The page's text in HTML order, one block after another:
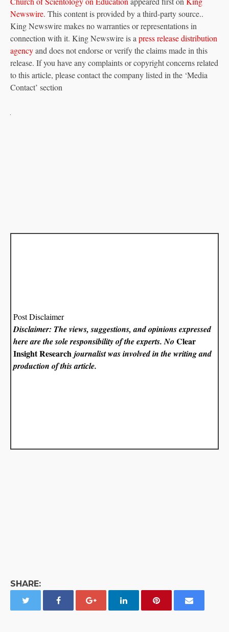
Newswire. This content is provided by a third-party source..
King Newswire makes no warranties or representations in
connection with it. King Newswire is a press release distribution
agencyand does not endorse or verify the claims made in this
release. If you have any complaints or copyright concerns related
to this article, please contact the company listed in the ‘Media
Contact’ section
Post Disclaimer
Disclaimer: The views, suggestions, and opinions expressed
here are the sole responsibility of the experts. NoClear
Insight Research journalist was involved in the writing and
production of this article.
SHARE: